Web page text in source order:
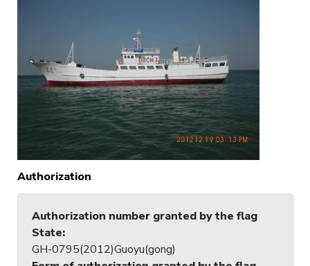
Authorization
Authorization number granted by the flag
State:
GH-0795(2012)Guoyu(gong)